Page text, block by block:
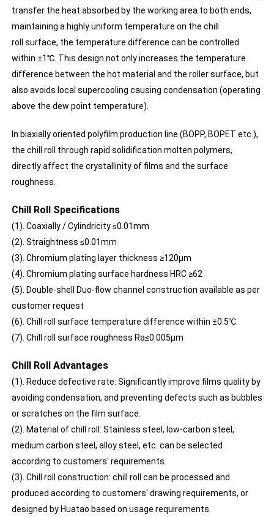
transfer the heat absorbed by the working area to both ends,
maintaining a highly uniform temperature on the chill
roll surface, the temperature difference can be controlled
within ±1℃. This design not only increases the temperature
difference between the hot material and the roller surface, but
also avoids local supercooling causing condensation (operating
above the dew point temperature).
In biaxially oriented polyfilm production line (BOPP, BOPET etc.),
the chill roll through rapid solidification molten polymers,
directly affect the crystallinity of films and the surface
roughness.
Chill Roll Specifications
(1). Coaxially / Cylindricity ≤0.01mm
(2). Straightness ≤0.01mm
(3). Chromium plating layer thickness ≥120μm
(4). Chromium plating surface hardness HRC ≥62
(5). Double-shell Duo-flow channel construction available as per
customer request
(6). Chill roll surface temperature difference within ±0.5℃
(7). Chill roll surface roughness Ra≤0.005μm
Chill Roll Advantages
(1). Reduce defective rate: Significantly improve films quality by
avoiding condensation, and preventing defects such as bubbles
or scratches on the film surface.
(2). Material of chill roll: Stainless steel, low-carbon steel,
medium carbon steel, alloy steel, etc. can be selected
according to customers' requirements.
(3). Chill roll construction: chill roll can be processed and
produced according to customers' drawing requirements, or
designed by Huatao based on usage requirements.